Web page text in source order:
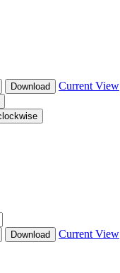
Download Current View
Download Current View